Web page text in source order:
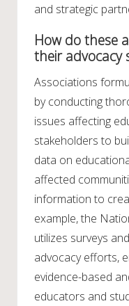
and strategic
How do these
their advocacy
Associations
by conducting
issues affecting
stakeholders to
data on
affected
information to
example, the
utilizes surveys
advocacy efforts,
evidence-based
educators and